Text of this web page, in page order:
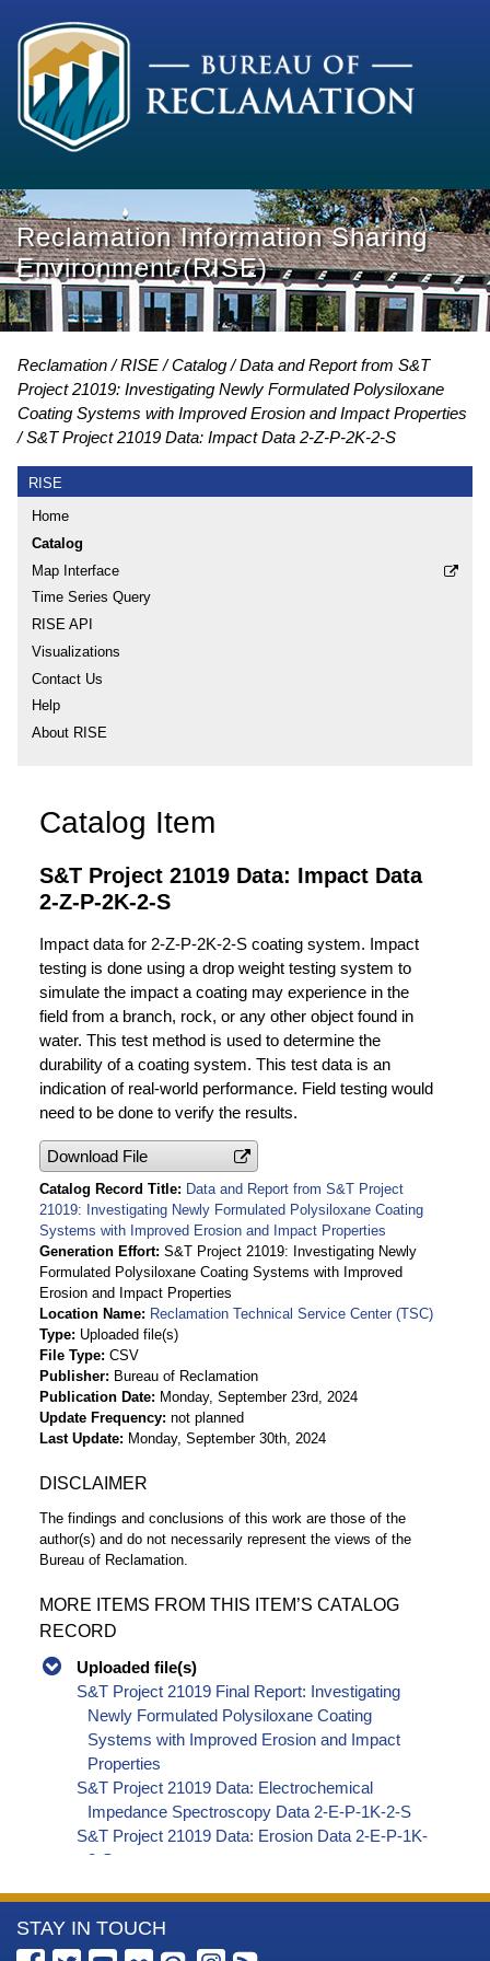
Reclamation Information Sharing
Environment (RISE)
Reclamation RISE Catalog
Data and Report from S&T
Project 21019: Investigating Newly Formulated Polysiloxane
Coating Systems with Improved Erosion and Impact Properties
S&T Project 21019 Data: Impact Data 2-Z-P-2K-2-S
RISE
Home
Catalog
Map Interface
Time Series Query
RISE API
Visualizations
Contact Us
Help
About RISE
Catalog Item
S&T Project 21019 Data: Impact Data
2-Z-P-2K-2-S
Impact data for 2-Z-P-2K-2-S coating system. Impact
testing is done using a drop weight testing system to
simulate the impact a coating may experience in the
field from a branch, rock, or any other object found in
water. This test method is used to determine the
durability of a coating system. This test data is an
indication of real-world performance. Field testing would
need to be done to verify the results.
Download File
Catalog Record Title Data and Report from S&T Project
21019: Investigating Newly Formulated Polysiloxane Coating
Systems with Improved Erosion and Impact Properties
Generation Effort S&T Project 21019: Investigating Newly
Formulated Polysiloxane Coating Systems with Improved
Erosion and Impact Properties
Location Name Reclamation Technical Service Center (TSC)
Type Uploaded file(s)
File Type CSV
Publisher Bureau of Reclamation
Publication Date Monday, September 23rd, 2024
Update Frequency not planned
Last Update Monday, September 30th, 2024
DISCLAIMER
The findings and conclusions of this work are those of the
author(s) and do not necessarily represent the views of the
Bureau of Reclamation.
MORE ITEMS FROM THIS ITEM’S CATALOG
RECORD
Uploaded file(s)
S&T Project 21019 Final Report: Investigating
Newly Formulated Polysiloxane Coating
Systems with Improved Erosion and Impact
Properties
S&T Project 21019 Data: Electrochemical
Impedance Spectroscopy Data 2-E-P-1K-2-S
S&T Project 21019 Data: Erosion Data 2-E-P-1K-
2-S
2-S
S&T Project 21019 Data: Rust Creep Data 2-E-P-
1K-2-S
More
STAY IN TOUCH